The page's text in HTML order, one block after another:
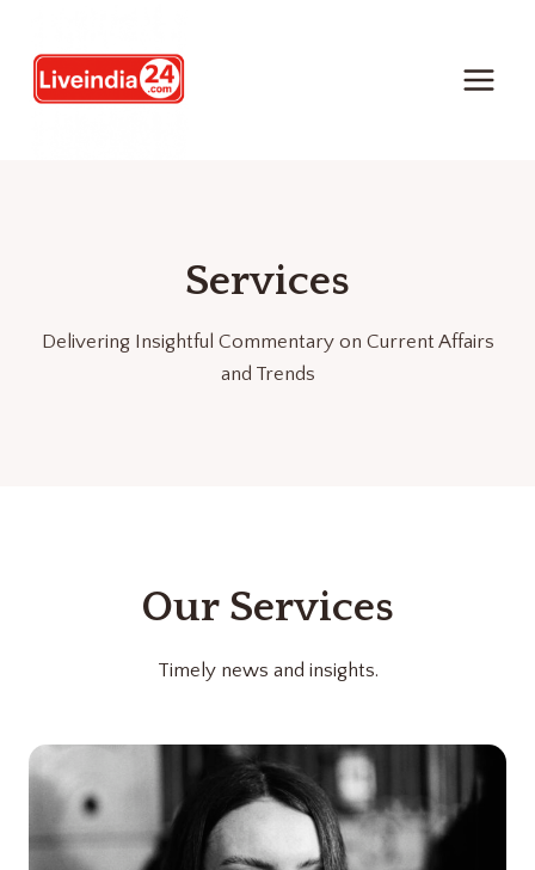
Services
Delivering Insightful Commentary on Current Affairs
and Trends
Our Services
Timely news and insights.